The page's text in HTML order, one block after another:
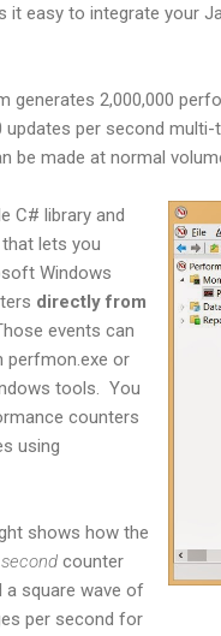
it easy to integrate your
generates 2,000,000
updates per second
be made at normal
C# library and
lets you
Windows
directly from
events can
perfmon.exe or
tools. You
counters
using
shows how the
counter
a square wave of
per second for